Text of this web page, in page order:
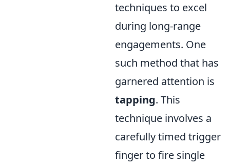
techniques to excel
during long-range
engagements. One
such method that has
garnered attention is
tapping. This
technique involves a
carefully timed trigger
finger to fire single